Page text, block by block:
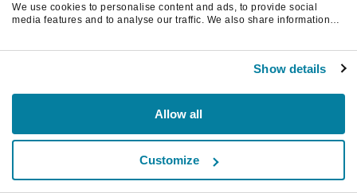
We use cookies to personalise content and ads, to provide social
media features and to analyse our traffic. We also share information
Show details
Allow all
Customize
Chcete-li pokračovat, obnovte stránku.
Obnovit